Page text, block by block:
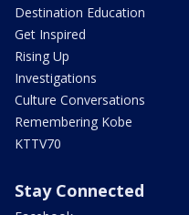
Destination Education
Get Inspired
Rising Up
Investigations
Culture Conversations
Remembering Kobe
KTTV70
Stay Connected